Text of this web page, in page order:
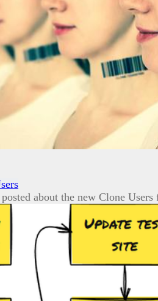
about the new Clone